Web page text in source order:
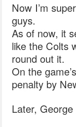
Now I’m
guys.
As of now, it
like the Colts
round out it.
On the
penalty by
Later,